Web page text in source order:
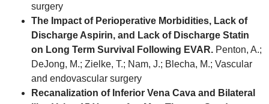
surgery
The Impact of Perioperative Morbidities, Lack of
Discharge Aspirin, and Lack of Discharge Statin
on Long Term Survival Following EVAR. Penton, A.;
DeJong, M.; Zielke, T.; Nam, J.; Blecha, M.; Vascular
and endovascular surgery
Recanalization of Inferior Vena Cava and Bilateral